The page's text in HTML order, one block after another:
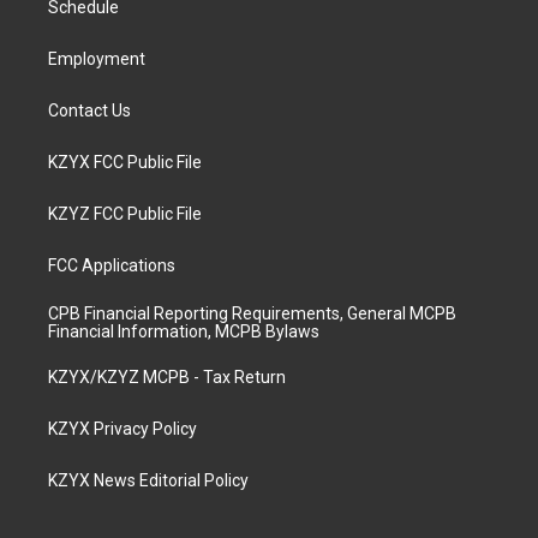
a
Schedule
Employment
Contact Us
KZYX FCC Public File
KZYZ FCC Public File
FCC Applications
CPB Financial Reporting Requirements, General MCPB
Financial Information, MCPB Bylaws
KZYX/KZYZ MCPB - Tax Return
KZYX Privacy Policy
KZYX News Editorial Policy